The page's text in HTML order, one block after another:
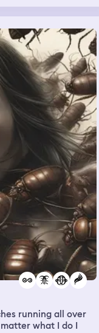
running all over
what I do I